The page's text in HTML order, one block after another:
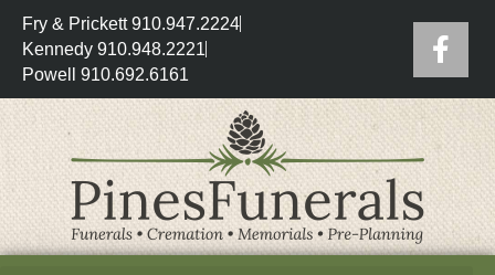
Fry & Prickett 910.947.2224
Kennedy 910.948.2221
Powell 910.692.6161